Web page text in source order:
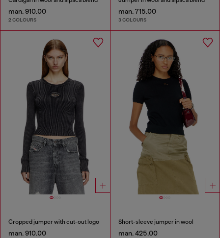
man. 910.00
2 COLOURS
man. 715.00
3 COLOURS
Cropped jumper with cut-out logo
man. 910.00
Short-sleeve jumper in wool
man. 425.00